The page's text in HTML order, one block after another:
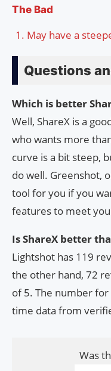
The Bad
May have a
Questions
Which is better
Well, ShareX is a
who wants more
curve is a bit steep,
do well. Greenshot,
tool for you if you
features to meet
Is ShareX better
Lightshot has 119
the other hand, 72
of 5. The number
time data from
Was